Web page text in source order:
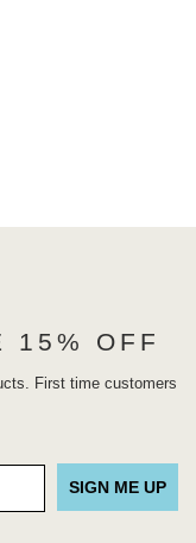
15% OFF
First time customers
SIGN ME UP